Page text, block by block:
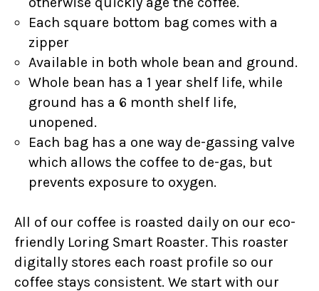
Each square bottom bag comes with a
zipper
Available in both whole bean and ground.
Whole bean has a 1 year shelf life, while
ground has a 6 month shelf life,
unopened.
Each bag has a one way de-gassing valve
which allows the coffee to de-gas, but
prevents exposure to oxygen.
All of our coffee is roasted daily on our eco-
friendly Loring Smart Roaster. This roaster
digitally stores each roast profile so our
coffee stays consistent. We start with our